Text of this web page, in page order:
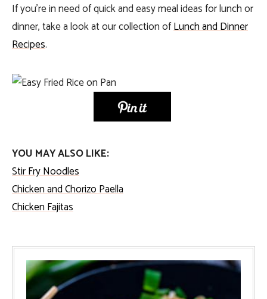
If you’re in need of quick and easy meal ideas for lunch or
dinner, take a look at our collection ofLunch and Dinner
Recipes.
YOU MAY ALSO LIKE:
Stir Fry Noodles
Chicken and Chorizo Paella
Chicken Fajitas